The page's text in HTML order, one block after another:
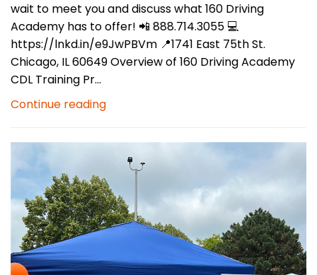
wait to meet you and discuss what 160 Driving
Academy has to offer! 📲 888.714.3055 💻
https://lnkd.in/e9JwPBVm 📍1741 East 75th St.
Chicago, IL 60649 Overview of 160 Driving Academy
CDL Training Pr...
Continue reading